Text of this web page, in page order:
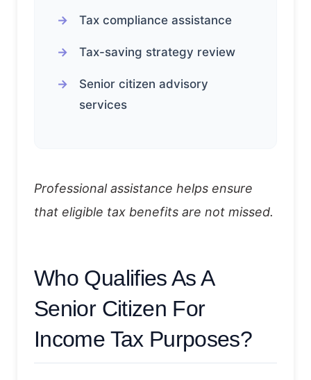
Tax compliance assistance
Tax-saving strategy review
Senior citizen advisory
services
Professional assistance helps ensure
that eligible tax benefits are not missed.
Who Qualifies As A
Senior Citizen For
Income Tax Purposes?